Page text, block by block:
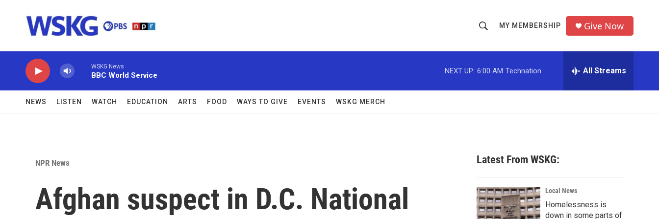
h
o
w
c
h
r
MY MEMBERSHIP Give Now
WSKG News
BBC World Service
NEXT UP: 6:00 AM Technation All Streams
NEWS LISTEN WATCH EDUCATION ARTS FOOD WAYS TO GIVE EVENTS WSKG MERCH
NPR News
Afghan suspect in D.C. National
Latest From WSKG:
Local News
Homelessness is
down in some parts of